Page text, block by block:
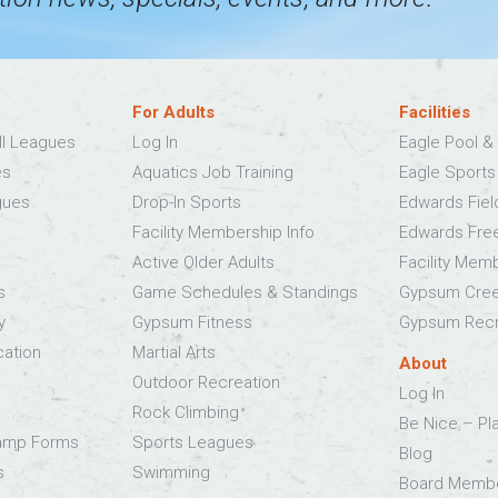
Leagues
Forms
For Adults
Log In
Aquatics Job Training
Drop-In Sports
Facility Membership Info
Active Older Adults
Game Schedules & Standings
Gypsum Fitness
Martial Arts
Outdoor Recreation
Rock Climbing
Sports Leagues
Swimming
Facilities
Eagle Pool &
Eagle
Edwards
Edwards
Facility
Gypsum
Gypsum
About
Log In
Be Nice –
Blog
Board